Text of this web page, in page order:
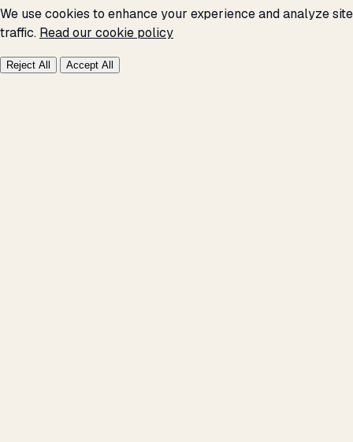
We use cookies to enhance your experience and analyze site
traffic. Read our cookie policy
Reject All Accept All